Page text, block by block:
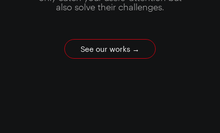
also solve their challenges.
See our works →